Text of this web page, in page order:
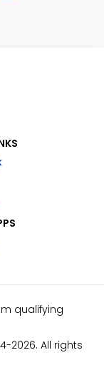
qualifying
2026. All rights